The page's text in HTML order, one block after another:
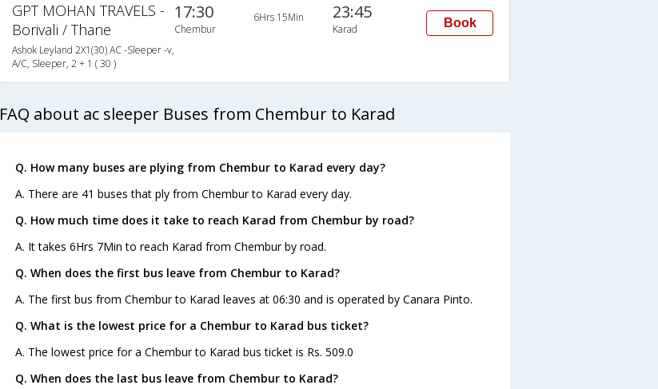
GPT MOHAN TRAVELS -
Borivali / Thane
Ashok Leyland 2X1(30) AC -Sleeper -v,
A/C, Sleeper, 2 + 1 ( 30 )
17:30
Chembur
6Hrs 15Min 23:45
Karad Book
FAQ about ac sleeper Buses from Chembur to Karad
Q. How many buses are plying from Chembur to Karad every day?
A. There are 41 buses that ply from Chembur to Karad every day.
Q. How much time does it take to reach Karad from Chembur by road?
A. It takes 6Hrs 7Min to reach Karad from Chembur by road.
Q. When does the first bus leave from Chembur to Karad?
A. The first bus from Chembur to Karad leaves at 06:30 and is operated by Canara Pinto.
Q. What is the lowest price for a Chembur to Karad bus ticket?
A. The lowest price for a Chembur to Karad bus ticket is Rs. 509.0
Q. When does the last bus leave from Chembur to Karad?